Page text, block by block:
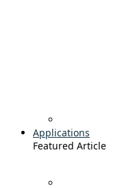
Applications
Featured Article